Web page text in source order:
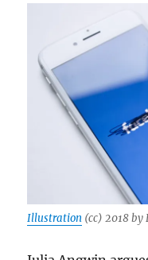
Illustration (cc) 2018 by